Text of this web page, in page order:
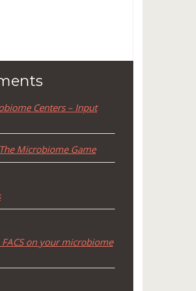
Centers – Input
Microbiome Game
on your microbiome